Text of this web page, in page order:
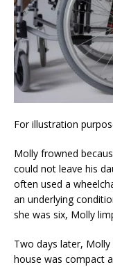
For illustration
Molly frowned
could not leave his
often used a
an underlying
she was six, Molly
Two days later,
house was compact